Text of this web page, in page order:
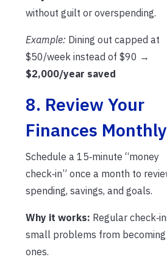
without guilt or overspending.
Example: Dining out capped at
$50/week instead of $90 →
$2,000/year saved
8. Review Your
Finances Monthly
Schedule a 15‑minute “money
check‑in” once a month to
spending, savings, and goals.
Why it works: Regular
small problems from becoming
ones.